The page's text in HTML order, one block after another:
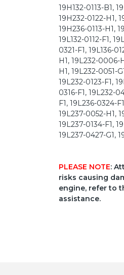
19H132-0113-B1,
19H232-0122-H1,
19H236-0113-H1,
19L132-0112-F1,
0321-F1, 19L136-
H1, 19L232-0006-
H1, 19L232-0051-
19L232-0123-F1,
0316-F1, 19L232-
F1, 19L236-0324-
19L237-0052-H1,
19L237-0134-F1,
19L237-0427-G1,
PLEASE NOTE:
risks causing
engine, refer to
assistance.